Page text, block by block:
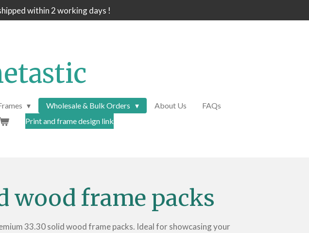
within 2 working days !
Wholesale & Bulk Orders About Us
FAQs
Print and frame design link
wood frame packs
33.30 solid wood frame packs. Ideal for showcasing your